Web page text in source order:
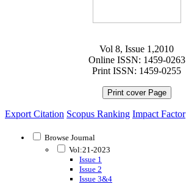
Vol 8, Issue 1,2010
Online ISSN: 1459-0263
Print ISSN: 1459-0255
Print cover Page
Export Citation Scopus Ranking Impact Factor
Browse Journal
Vol:21-2023
Issue 1
Issue 2
Issue 3&4